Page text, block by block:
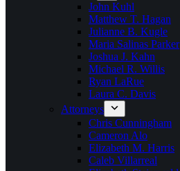
John Kuhl
Matthew T. Hagan
Julianne B. Kugle
Maria Salinas Parker
Joshua J. Kahn
Michael R. Willis
Ryan LaRue
Laura C. Davis
Attorneys
Chris Cunningham
Cameron Alo
Elizabeth M. Harris
Caleb Villarreal